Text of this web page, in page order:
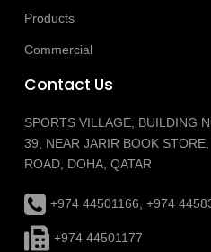
Products
Commercial
Contact Us
SPORTS VILLAGE, BUILDING
39, NEAR JARIR BOOK
ROAD, DOHA, QATAR
+974 44501166, +974
+974 44501177